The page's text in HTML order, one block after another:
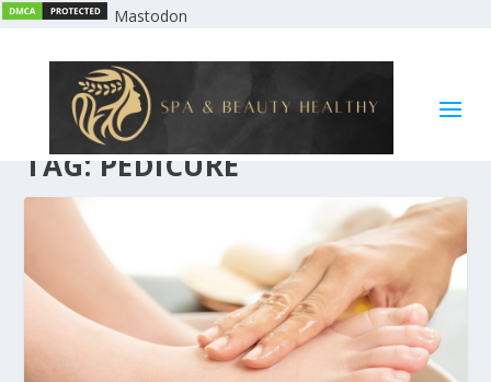
Mastodon
TAG:PEDICURE